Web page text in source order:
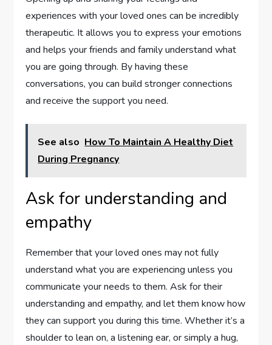
experiences with your loved ones can be incredibly
therapeutic. It allows you to express your emotions
and helps your friends and family understand what
you are going through. By having these
conversations, you can build stronger connections
and receive the support you need.
See also How To Maintain A Healthy Diet
During Pregnancy
Ask for understanding and
empathy
Remember that your loved ones may not fully
understand what you are experiencing unless you
communicate your needs to them. Ask for their
understanding and empathy, and let them know how
they can support you during this time. Whether it’s a
shoulder to lean on, a listening ear, or simply a hug,